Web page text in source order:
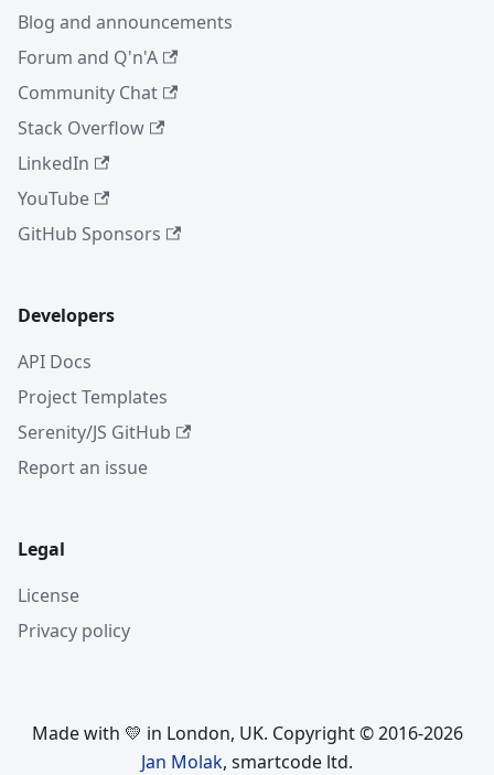
Blog and announcements
Forum and Q'n'A
Community Chat
Stack Overflow
LinkedIn
YouTube
GitHub Sponsors
Developers
API Docs
Project Templates
Serenity/JS GitHub
Report an issue
Legal
License
Privacy policy
Made with 💛 in London, UK. Copyright © 2016-2026
Jan Molak, smartcode ltd.